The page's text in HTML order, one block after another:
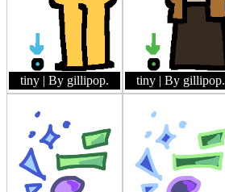
tiny | By gillipop. tiny | By gillipop.